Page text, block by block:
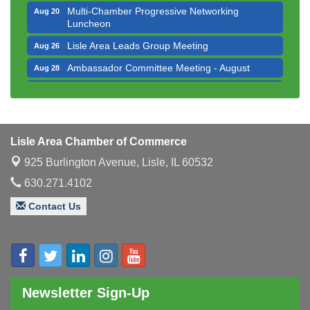
Aug 20
Multi-Chamber Progressive Networking
Luncheon
Aug 26 Lisle Area Leads Group Meeting
Aug 28 Ambassador Committee Meeting - August
Luncheon
Aug 14 Executive Board Meeting
Aug 19 Board of Directors Meeting
Aug 20
Innovation DuPage. Seven Years of Impact with
Aug 20
Multi-Chamber Progressive Networking
Luncheon
Aug 26 Lisle Area Leads Group Meeting
Ambassador Committee Meeting - August
Lisle Area Chamber of Commerce
925 Burlington Avenue, Lisle, IL 60532
630.271.4102
Contact Us
Newsletter Sign-Up